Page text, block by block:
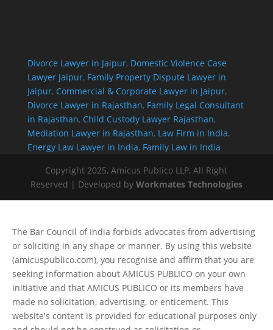
Divorce Lawyer in Jaipur, Domestic Violence Case
Lawyer Jaipur, Family Property Dispute Lawyer in
Jaipur, Commercial & Corporate Lawyer in Jaipur,
Divorce Lawyer in Rajasthan, Family Legal Consultant
in Rajasthan, Child Custody Lawyer Rajasthan,
Mediation Lawyer in Rajasthan, Law Firm in India,
Energy Law Lawyer in India, Family Law in India
Copyright 2025, Amicus Publico LLP, All Right
Reserved | Developed by Workmates Technologies
The Bar Council of India forbids advocates from advertising
or soliciting in any shape or manner. By using this website
(amicuspublico.com), you recognise and affirm that you are
seeking information about AMICUS PUBLICO on your own
initiative and that AMICUS PUBLICO or its members have
made no solicitation, advertising, or enticement. This
website's content is provided for educational purposes only